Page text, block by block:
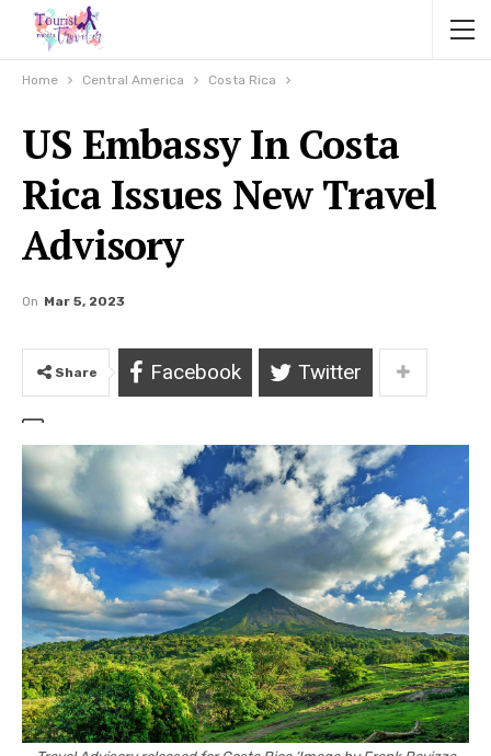
Home Central America Costa Rica
US Embassy In Costa
Rica Issues New Travel
Advisory
On Mar 5, 2023
Share Facebook Twitter